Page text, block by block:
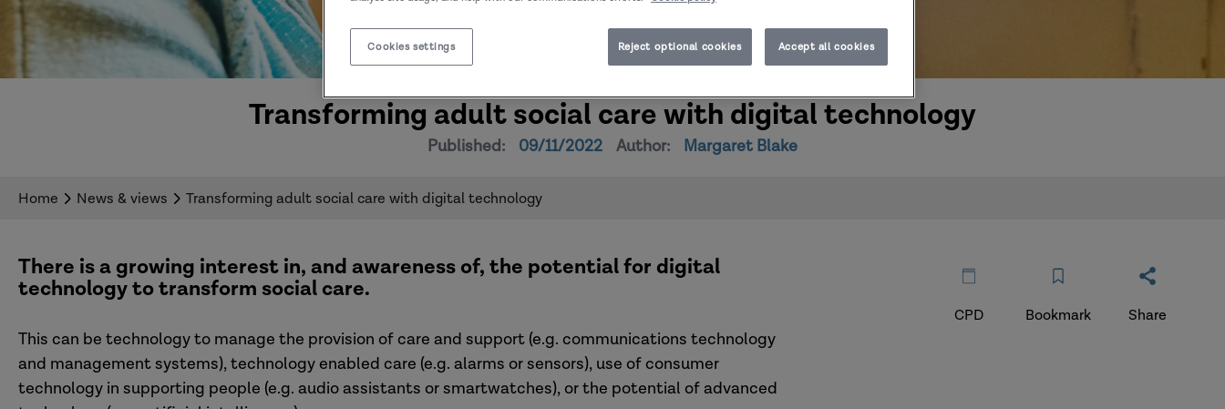
Transforming adult social care with digital technology
Published: 09/11/2022 Author: Margaret Blake
Home News & views Transforming adult social care with digital technology
There is a growing interest in, and awareness of, the potential for digital
technology to transform social care.
This can be technology to manage the provision of care and support (e.g. communications technology
and management systems), technology enabled care (e.g. alarms or sensors), use of consumer
technology in supporting people (e.g. audio assistants or smartwatches), or the potential of advanced
CPD Bookmark Share
Reject optional cookies Accept all cookies
Cookies settings